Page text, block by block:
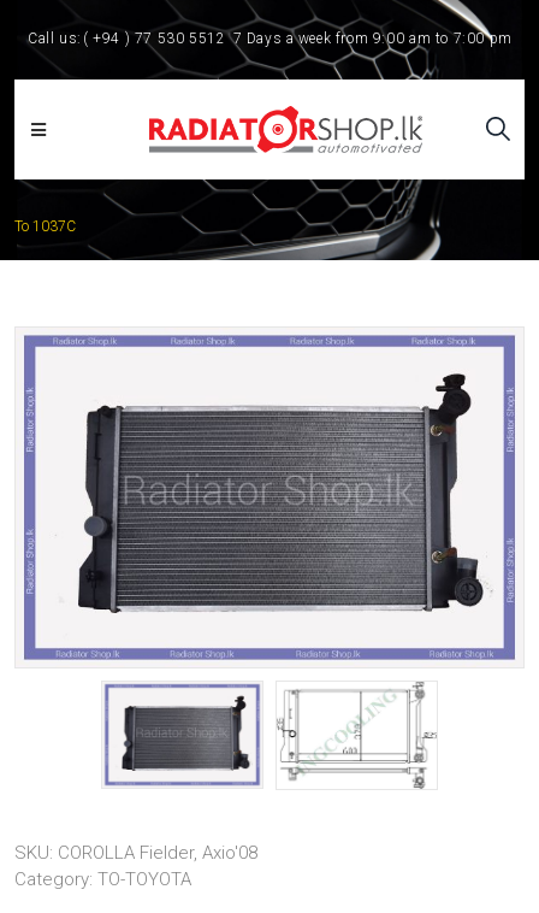
Call us: ( +94 ) 77 530 5512 7 Days a week from 9:00 am to 7:00 pm
To 1037C
SKU: COROLLA Fielder, Axio'08
Category: TO-TOYOTA